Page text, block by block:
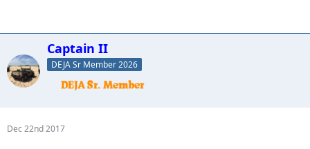
Captain II
DEJA Sr Member 2026
Dec 22nd 2017